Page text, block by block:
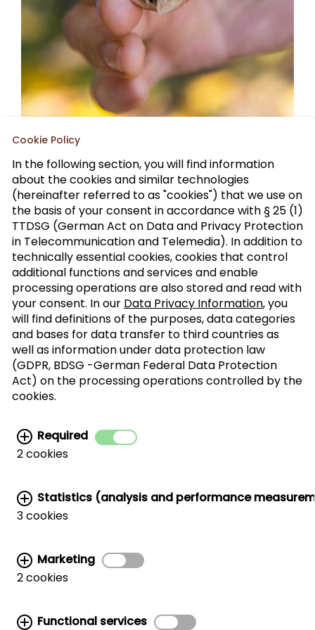
Sign up to our trade newsletter
Form of
address
>
SUBSCRIBE
I agree with the processing of my personal
data for the newsletter distribution. This
agreement can be recanted at any time. Further
information.
Related links:
MARKETING AND TRADE SUPPORT
WALNUT STORAGE & HANDLING |
Cookie Policy
In the following section, you will find information
about the cookies and similar technologies
(hereinafter referred to as "cookies") that we use on
the basis of your consent in accordance with § 25 (1)
TTDSG (German Act on Data and Privacy Protection
in Telecommunication and Telemedia). In addition to
technically essential cookies, cookies that control
additional functions and services and enable
processing operations are also stored and read with
your consent. In our Data Privacy Information, you
will find definitions of the purposes, data categories
and bases for data transfer to third countries as
well as information under data protection law
(GDPR, BDSG -German Federal Data Protection
Act) on the processing operations controlled by the
cookies.
Required
2 cookies
Statistics (analysis and performance
3 cookies
Marketing
2 cookies
Functional services